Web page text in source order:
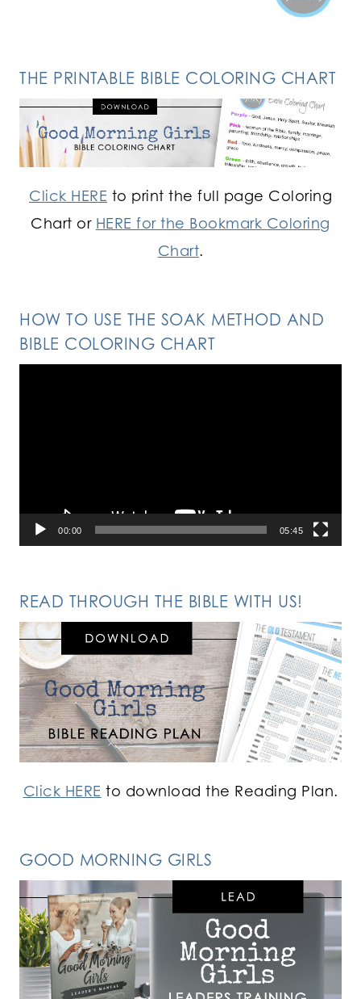
THE PRINTABLE BIBLE COLORING CHART
Click HERE to print the full page Coloring
Chart or HERE for the Bookmark Coloring
Chart.
HOW TO USE THE SOAK METHOD AND
BIBLE COLORING CHART
00:00 05:45
READ THROUGH THE BIBLE WITH US!
Click HERE to download the Reading Plan.
GOOD MORNING GIRLS